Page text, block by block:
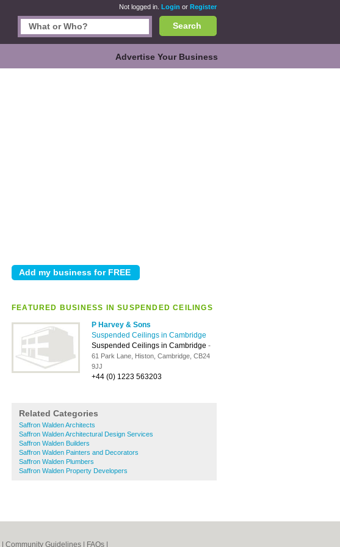
Not logged in. Login or Register
Search
Advertise Your Business
FEATURED BUSINESS IN SUSPENDED CEILINGS
P Harvey & Sons
Suspended Ceilings in Cambridge
Suspended Ceilings in Cambridge -
61 Park Lane, Histon, Cambridge, CB24
9JJ
+44 (0) 1223 563203
Related Categories
Saffron Walden Architects
Saffron Walden Architectural Design Services
Saffron Walden Builders
Saffron Walden Painters and Decorators
Saffron Walden Plumbers
Saffron Walden Property Developers
Community Guidelines FAQs